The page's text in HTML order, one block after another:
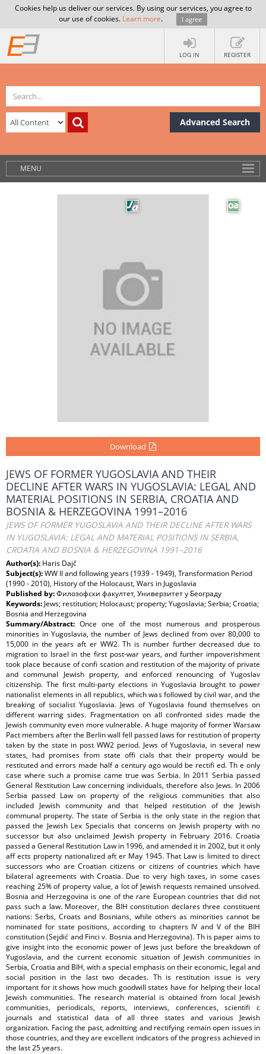
Cookies help us deliver our services. By using our services, you agree to
our use of cookies. Learn more. I agree
LOG IN REGISTER
Advanced Search
MENU
Download
JEWS OF FORMER YUGOSLAVIA AND THEIR
DECLINE AFTER WARS IN YUGOSLAVIA: LEGAL AND
MATERIAL POSITIONS IN SERBIA, CROATIA AND
BOSNIA & HERZEGOVINA 1991–2016
JEWS OF FORMER YUGOSLAVIA AND THEIR DECLINE AFTER WARS
IN YUGOSLAVIA: LEGAL AND MATERIAL POSITIONS IN SERBIA,
CROATIA AND BOSNIA & HERZEGOVINA 1991–2016
Author(s): Haris Dajč
Subject(s):WW II and following years (1939 - 1949), Transformation Period
(1990 - 2010), History of the Holocaust, Wars in Jugoslavia
Published by:Филозофски факултет, Универзитет у Београду
Keywords: Jews; restitution; Holocaust; property; Yugoslavia; Serbia; Croatia;
Bosnia and Herzegovina
Summary/Abstract: Once one of the most numerous and prosperous
minorities in Yugoslavia, the number of Jews declined from over 80,000 to
15,000 in the years aft er WW2. Th is number further decreased due to
migration to Israel in the first post-war years, and further impoverishment
took place because of confi scation and restitution of the majority of private
and communal Jewish property, and enforced renouncing of Yugoslav
citizenship. The first multi-party elections in Yugoslavia brought to power
nationalist elements in all republics, which was followed by civil war, and the
breaking of socialist Yugoslavia. Jews of Yugoslavia found themselves on
different warring sides. Fragmentation on all confronted sides made the
Jewish community even more vulnerable. A huge majority of former Warsaw
Pact members after the Berlin wall fell passed laws for restitution of property
taken by the state in post WW2 period. Jews of Yugoslavia, in several new
states, had promises from state offi cials that their property would be
restituted and errors made half a century ago would be rectifi ed. Th e only
case where such a promise came true was Serbia. In 2011 Serbia passed
General Restitution Law concerning individuals, therefore also Jews. In 2006
Serbia passed Law on property of the religious communities that also
included Jewish community and that helped restitution of the Jewish
communal property. The state of Serbia is the only state in the region that
passed the Jewish Lex Specialis that concerns on Jewish property with no
successor but also unclaimed Jewish property in February 2016. Croatia
passed a General Restitution Law in 1996, and amended it in 2002, but it only
aff ects property nationalized aft er May 1945. That Law is limited to direct
successors who are Croatian citizens or citizens of countries which have
bilateral agreements with Croatia. Due to very high taxes, in some cases
reaching 25% of property value, a lot of Jewish requests remained unsolved.
Bosnia and Herzegovina is one of the rare European countries that did not
pass such a law. Moreover, the BIH constitution declares three constituent
nations: Serbs, Croats and Bosnians, while others as minorities cannot be
nominated for state positions, according to chapters IV and V of the BIH
constitution (Sejdić and Finci v. Bosnia and Herzegovina). Th is paper aims to
give insight into the economic power of Jews just before the breakdown of
Yugoslavia, and the current economic situation of Jewish communities in
Serbia, Croatia and BIH, with a special emphasis on their economic, legal and
social position in the last two decades. Th is restitution issue is very
important for it shows how much goodwill states have for helping their local
Jewish communities. The research material is obtained from local Jewish
communities, periodicals, reports, interviews, conferences, scientifi c
journals and statistical data of all three states and various Jewish
organization. Facing the past, admitting and rectifying remain open issues in
those countries, and they are excellent indicators of the progress achieved in
the last 25 years.